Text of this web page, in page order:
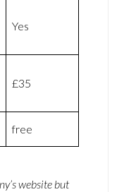
Yes
£35
free
website but